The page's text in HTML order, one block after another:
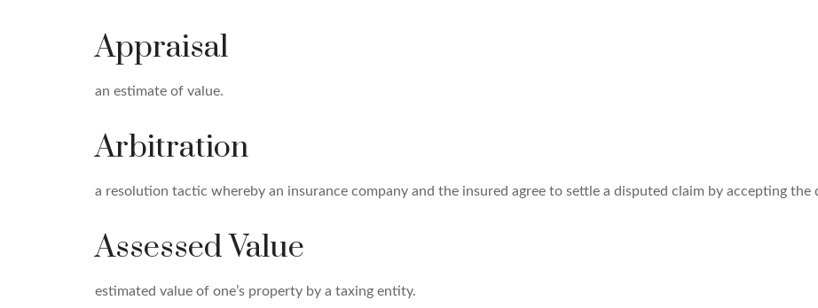
Appraisal
an estimate of value.
Arbitration
a resolution tactic whereby an insurance company and the insured agree to settle a disputed claim by accepting the
Assessed Value
estimated value of one’s property by a taxing entity.